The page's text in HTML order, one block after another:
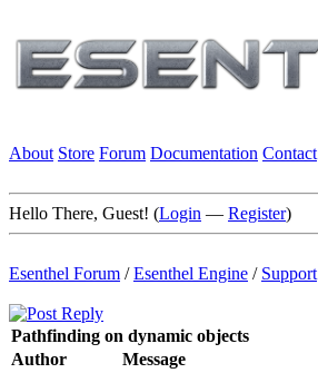
About Store Forum Documentation Contact
Hello There, Guest! (Login — Register)
Esenthel Forum /Esenthel Engine / Support
Pathfinding on dynamic objects
Author
Message